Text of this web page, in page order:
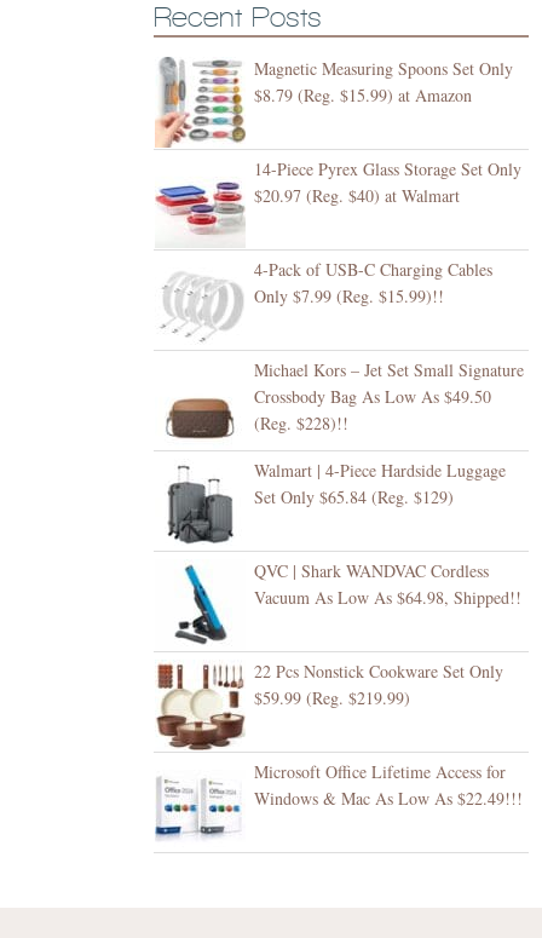
Recent Posts
Magnetic Measuring Spoons Set Only
$8.79 (Reg. $15.99) at Amazon
14-Piece Pyrex Glass Storage Set Only
$20.97 (Reg. $40) at Walmart
4-Pack of USB-C Charging Cables
Only $7.99 (Reg. $15.99)!!
Michael Kors – Jet Set Small Signature
Crossbody Bag As Low As $49.50
(Reg. $228)!!
Walmart | 4-Piece Hardside Luggage
Set Only $65.84 (Reg. $129)
QVC | Shark WANDVAC Cordless
Vacuum As Low As $64.98, Shipped!!
22 Pcs Nonstick Cookware Set Only
$59.99 (Reg. $219.99)
Microsoft Office Lifetime Access for
Windows & Mac As Low As $22.49!!!